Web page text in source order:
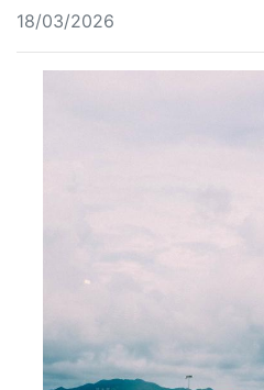
18/03/2026